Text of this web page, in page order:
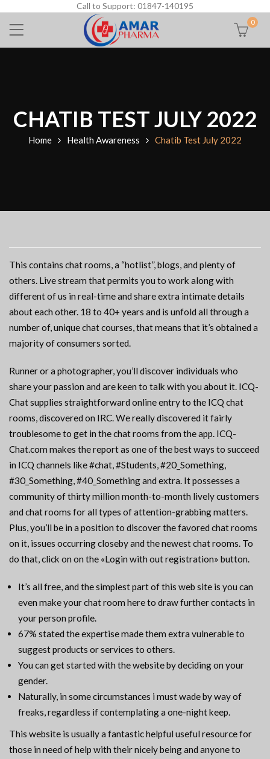
Call to Support: 01847-140195
0
CHATIB TEST JULY 2022
Home Health Awareness Chatib Test July 2022
This contains chat rooms, a “hotlist”, blogs, and plenty of
others. Live stream that permits you to work along with
different of us in real-time and share extra intimate details
about each other. 18 to 40+ years and is unfold all through a
number of, unique chat courses, that means that it’s obtained a
majority of consumers sorted.
Runner or a photographer, you’ll discover individuals who
share your passion and are keen to talk with you about it. ICQ-
Chat supplies straightforward online entry to the ICQ chat
rooms, discovered on IRC. We really discovered it fairly
troublesome to get in the chat rooms from the app. ICQ-
Chat.com makes the report as one of the best ways to succeed
in ICQ channels like #chat, #Students, #20_Something,
#30_Something, #40_Something and extra. It possesses a
community of thirty million month-to-month lively customers
and chat rooms for all types of attention-grabbing matters.
Plus, you’ll be in a position to discover the favored chat rooms
on it, issues occurring closeby and the newest chat rooms. To
do that, click on on the «Login with out registration» button.
It’s all free, and the simplest part of this web site is you can
even make your chat room here to draw further contacts in
your person profile.
67% stated the expertise made them extra vulnerable to
suggest products or services to others.
You can get started with the website by deciding on your
gender.
Naturally, in some circumstances i must wade by way of
freaks, regardless if contemplating a one-night keep.
This website is usually a fantastic helpful useful resource for
those in need of help with their nicely being and anyone to